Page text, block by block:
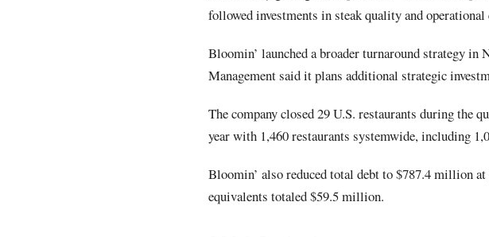
followed investments in steak quality and operational
Bloomin’ launched a broader turnaround strategy in
Management said it plans additional strategic
The company closed 29 U.S. restaurants during the
year with 1,460 restaurants systemwide, including
Bloomin’ also reduced total debt to $787.4 million
equivalents totaled $59.5 million.